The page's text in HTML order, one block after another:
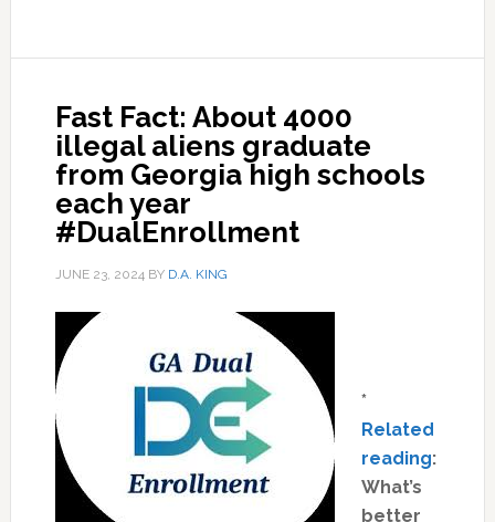
Fast Fact: About 4000
illegal aliens graduate
from Georgia high schools
each year
#DualEnrollment
JUNE 23, 2024 BY D.A. KING
*
Related
reading:
What’s
better